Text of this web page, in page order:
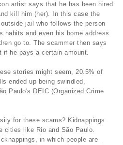
artist says that he has been hired
kill him (her). In this case the
jail who follows the person
habits and even his home address
go to. The scammer then says
he pays a certain amount.
stories might seem, 20.5% of
ended up being swindled,
Paulo's DEIC (Organized Crime
for these scams? Kidnappings
cities like Rio and São Paulo.
in which people are